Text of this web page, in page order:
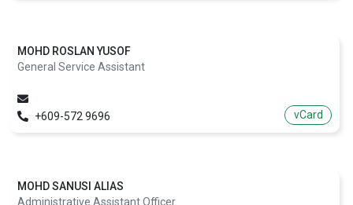
MOHD ROSLAN YUSOF
General Service Assistant
+609-572 9696 vCard
MOHD SANUSI ALIAS
Administrative Assistant Officer